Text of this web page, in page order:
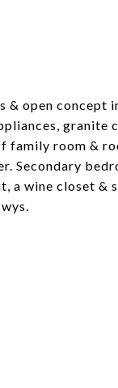
open concept
granite
family room &
Secondary
a wine closet &